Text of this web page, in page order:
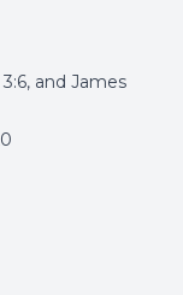
and James